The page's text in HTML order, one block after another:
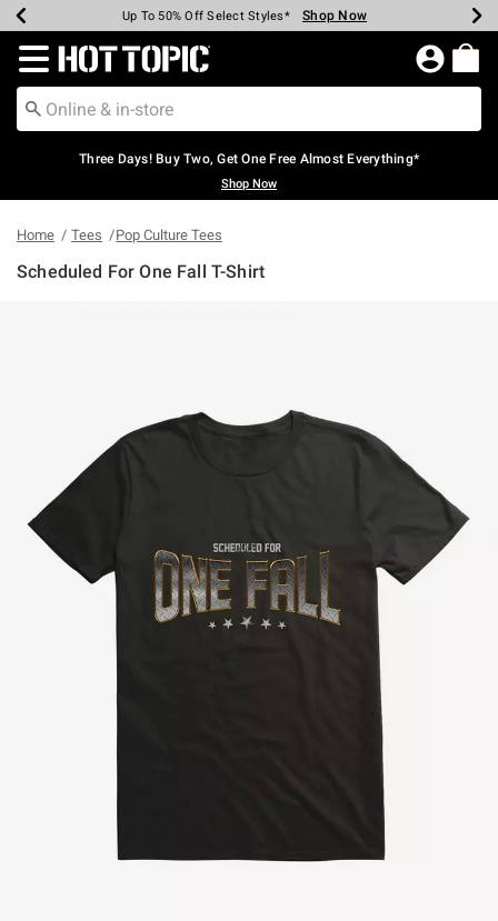
Earn Hot Cash Every $40 Spent* Shop Now
Up To 50% Off Select Styles* Shop Now
Up To 40% Off Backpacks* Shop Now
Up To 60% Off Clearance* Shop Now
Free Pickup In-Store* Shop Now
Free Shipping Over $75* Shop Now
Redirect to Hot Topic Home Page
Three Days! Buy Two, Get One Free Almost Everything*
Shop Now
Home Tees Pop Culture Tees
Scheduled For One Fall T-Shirt